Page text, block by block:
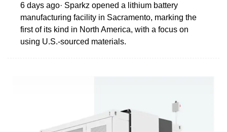
6 days ago· Sparkz opened a lithium battery
manufacturing facility in Sacramento, marking the
first of its kind in North America, with a focus on
using U.S.-sourced materials.